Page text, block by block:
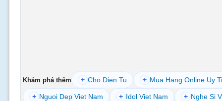
Khám phá thêm + Cho Dien Tu + Mua Hang Online Uy
+ Nguoi Dep Viet Nam + Idol Viet Nam + Nghe Si